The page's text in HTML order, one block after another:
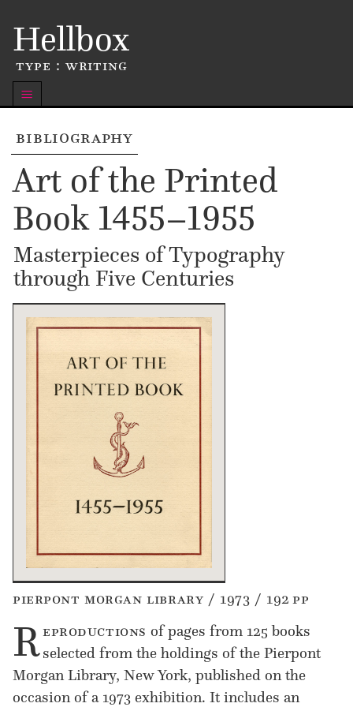
content
Hellbox
type : writing
m
bibliography
Art of the Printed
Book 1455–1955
Masterpieces of Typography
through Five Centuries
pierpont morgan library / 1973 / 192 pp
Reproductions of pages from 125 books
selected from the holdings of the Pierpont
Morgan Library, New York, published on the
occasion of a 1973 exhibition. It includes an